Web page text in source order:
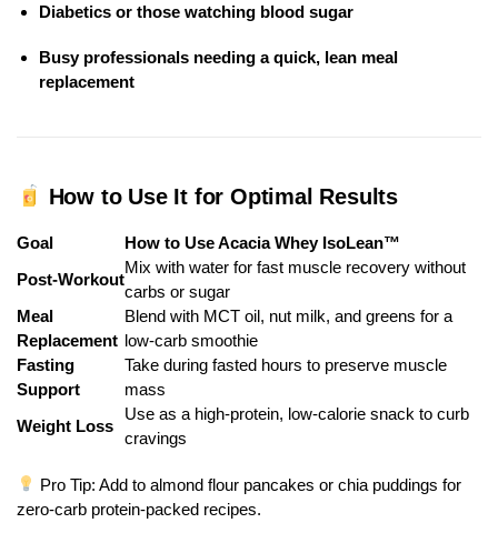
Diabetics or those watching blood sugar
Busy professionals needing a quick, lean meal
replacement
How to Use It for Optimal Results
Goal
How to Use Acacia Whey IsoLean™
Post-Workout
Mix with water for fast muscle recovery without
carbs or sugar
Meal
Replacement
Blend with MCT oil, nut milk, and greens for a
low-carb smoothie
Fasting
Support
Take during fasted hours to preserve muscle
mass
Weight Loss
Use as a high-protein, low-calorie snack to curb
cravings
Pro Tip: Add to almond flour pancakes or chia puddings for
zero-carb protein-packed recipes.